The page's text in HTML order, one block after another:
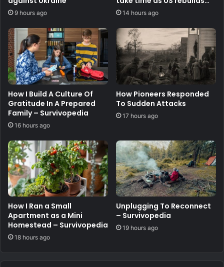
9 hours ago
stocks
14 hours ago
How I Build A Culture Of
Gratitude In A Prepared
Family – Survivopedia
16 hours ago
How Pioneers Responded
To Sudden Attacks
17 hours ago
How I Ran a Small
Apartment as a Mini
Homestead – Survivopedia
18 hours ago
Unplugging To Reconnect
– Survivopedia
19 hours ago